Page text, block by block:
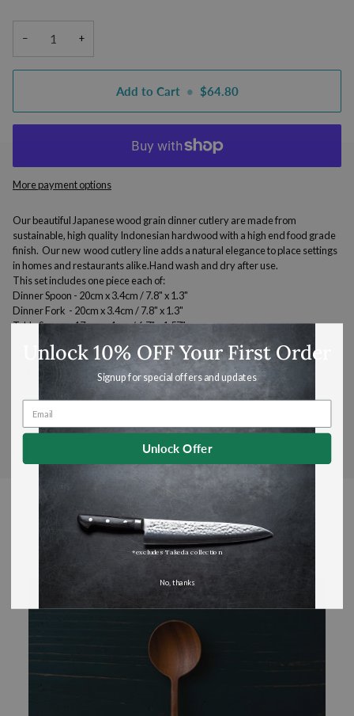
− +
Add to Cart • $64.80
More payment options
Our beautiful Japanese wood grain dinner cutlery are made from
sustainable, high quality Indonesian hardwood with a high end food grade
finish. Our new wood cutlery line adds a natural elegance to place settings
in homes and restaurants alike.Hand wash and dry after use.
This set includes one piece each of:
Dinner Spoon - 20cm x 3.4cm / 7.8" x 1.3"
Dinner Fork - 20cm x 3.4cm /7.8" x 1.3"
Table Spoon -17 cm x 4 cm /6.7" x 1.57"
6.7" x 1.57"
Dessert Spoon -13cm x 3 cm / 5.1" x 1.18"
13cm x 3 cm / 5.1" x 1.18"
Save 10% off the regular retail price when purchasing as a set.
You May Also Like
Unlock 10% OFF Your First Order
Signup for special offers and updates
Unlock Offer
*excludes Takeda collection
No, thanks